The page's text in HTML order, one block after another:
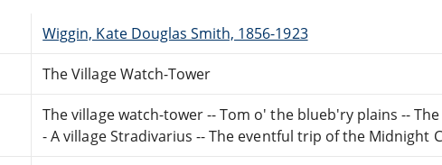
Wiggin, Kate Douglas Smith, 1856-1923
The Village Watch-Tower
The village watch-tower -- Tom o' the blueb'ry plains --
- A village Stradivarius -- The eventful trip of the Midnight